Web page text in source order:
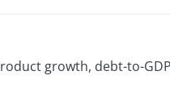
growth, debt-to-